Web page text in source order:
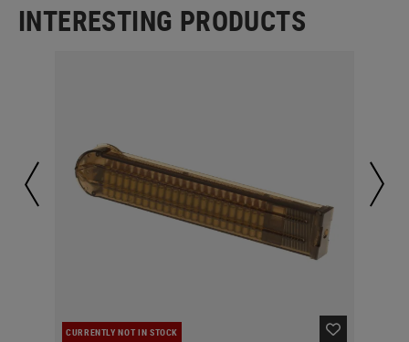
INTERESTING PRODUCTS
CURRENTLY NOT IN STOCK